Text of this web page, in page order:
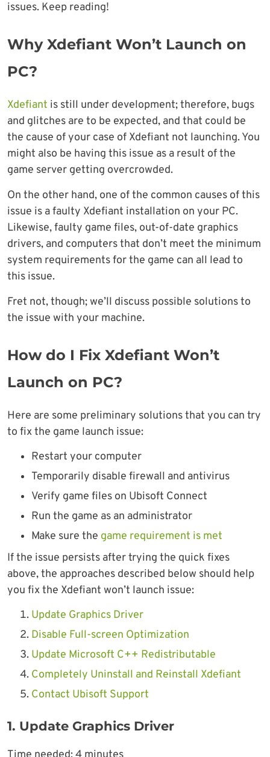
issues. Keep reading!
Why Xdefiant Won’t Launch on
PC?
Xdefiant is still under development; therefore, bugs
and glitches are to be expected, and that could be
the cause of your case of Xdefiant not launching. You
might also be having this issue as a result of the
game server getting overcrowded.
On the other hand, one of the common causes of this
issue is a faulty Xdefiant installation on your PC.
Likewise, faulty game files, out-of-date graphics
drivers, and computers that don’t meet the minimum
system requirements for the game can all lead to
this issue.
Fret not, though; we’ll discuss possible solutions to
the issue with your machine.
How do I Fix Xdefiant Won’t
Launch on PC?
Here are some preliminary solutions that you can try
to fix the game launch issue:
Restart your computer
Temporarily disable firewall and antivirus
Verify game files on Ubisoft Connect
Run the game as an administrator
Make sure the game requirement is met
If the issue persists after trying the quick fixes
above, the approaches described below should help
you fix the Xdefiant won’t launch issue:
Update Graphics Driver
Disable Full-screen Optimization
Update Microsoft C++ Redistributable
Completely Uninstall and Reinstall Xdefiant
Contact Ubisoft Support
1. Update Graphics Driver